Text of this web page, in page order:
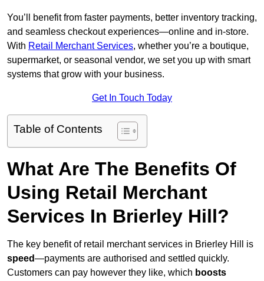
You’ll benefit from faster payments, better inventory tracking,
and seamless checkout experiences—online and in-store.
With Retail Merchant Services, whether you’re a boutique,
supermarket, or seasonal vendor, we set you up with smart
systems that grow with your business.
Get In Touch Today
Table of Contents
What Are The Benefits Of
Using Retail Merchant
Services In Brierley Hill?
The key benefit of retail merchant services in Brierley Hill is
speed—payments are authorised and settled quickly.
Customers can pay however they like, which boosts